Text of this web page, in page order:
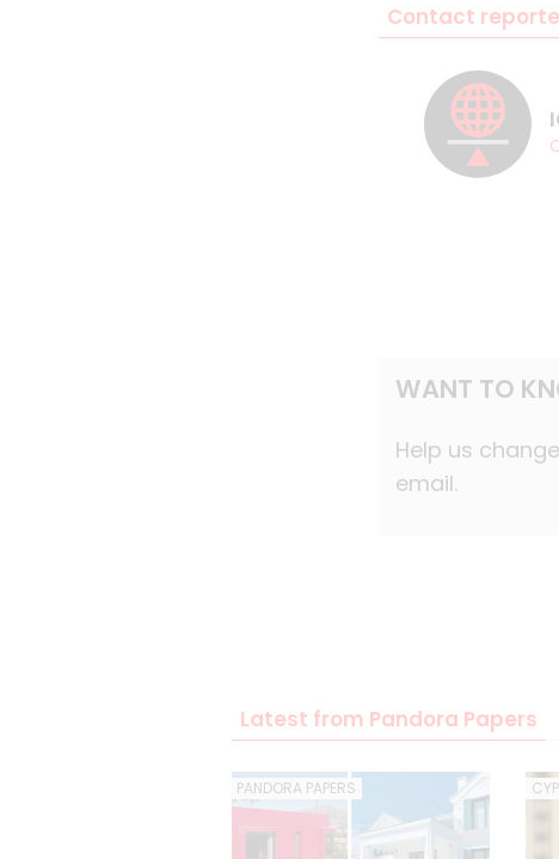
Contact
WANT TO
Help us
email.
Latest from Pandora Papers
PANDORA PAPERS